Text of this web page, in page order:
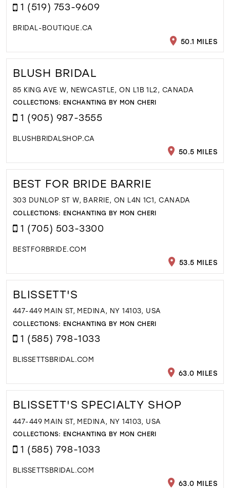
1 (519) 753-9609
BRIDAL-BOUTIQUE.CA
50.1 MILES
BLUSH BRIDAL
85 KING AVE W, NEWCASTLE, ON L1B 1L2, CANADA
COLLECTIONS: ENCHANTING BY MON CHERI
1 (905) 987-3555
BLUSHBRIDALSHOP.CA
50.5 MILES
BEST FOR BRIDE BARRIE
303 DUNLOP ST W, BARRIE, ON L4N 1C1, CANADA
COLLECTIONS: ENCHANTING BY MON CHERI
1 (705) 503-3300
BESTFORBRIDE.COM
53.5 MILES
BLISSETT'S
447-449 MAIN ST, MEDINA, NY 14103, USA
COLLECTIONS: ENCHANTING BY MON CHERI
1 (585) 798-1033
BLISSETTSBRIDAL.COM
63.0 MILES
BLISSETT'S SPECIALTY SHOP
447-449 MAIN ST, MEDINA, NY 14103, USA
COLLECTIONS: ENCHANTING BY MON CHERI
1 (585) 798-1033
BLISSETTSBRIDAL.COM
63.0 MILES